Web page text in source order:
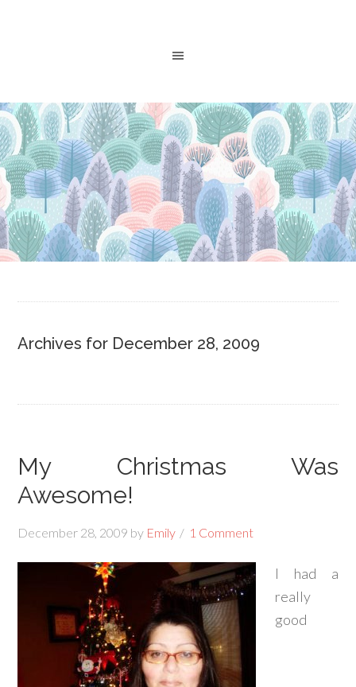
Archives for December 28, 2009
My Christmas Was
Awesome!
December 28, 2009 by Emily 1 Comment
I had a
really
good